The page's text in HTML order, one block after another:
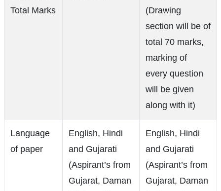
Total Marks
(Drawing
section will be of
total 70 marks,
marking of
every question
will be given
along with it)
Language
of paper
English, Hindi
and Gujarati
(Aspirant’s from
Gujarat, Daman
English, Hindi
and Gujarati
(Aspirant’s from
Gujarat, Daman